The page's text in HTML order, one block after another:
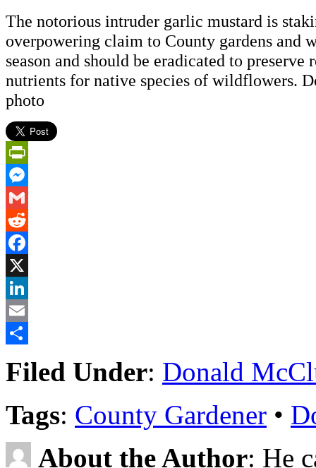
The notorious intruder garlic mustard is
overpowering claim to County gardens and
season and should be eradicated to preserve
nutrients for native species of wildflowers.
photo
PrintFriendly
Messenger
Gmail
Reddit
Facebook
X
LinkedIn
Email
Filed Under: Donald
Tags: County Gardener •
About the Author: He